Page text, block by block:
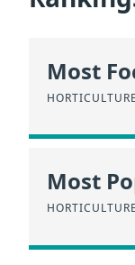
Most
HORTICULTURE
Most
HORTICULTURE